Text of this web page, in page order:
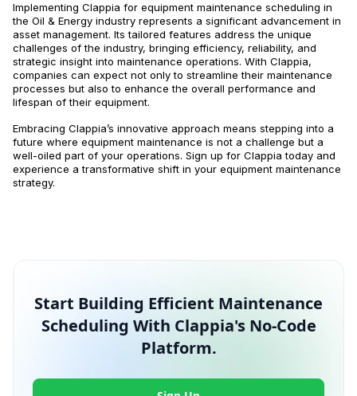
Implementing Clappia for equipment maintenance scheduling in
the Oil & Energy industry represents a significant advancement in
asset management. Its tailored features address the unique
challenges of the industry, bringing efficiency, reliability, and
strategic insight into maintenance operations. With Clappia,
companies can expect not only to streamline their maintenance
processes but also to enhance the overall performance and
lifespan of their equipment.
Embracing Clappia’s innovative approach means stepping into a
future where equipment maintenance is not a challenge but a
well-oiled part of your operations. Sign up for Clappia today and
experience a transformative shift in your equipment maintenance
strategy.
Start Building Efficient Maintenance
Scheduling With Clappia's No-Code
Platform.